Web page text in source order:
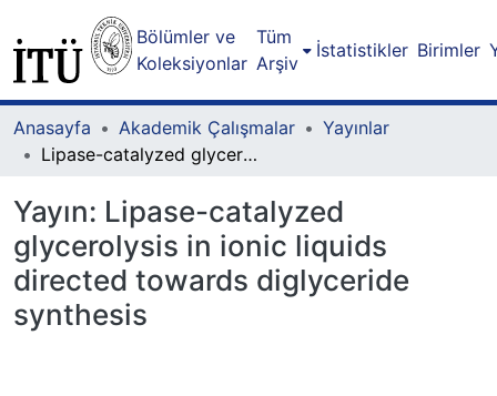
Bölümler ve
Koleksiyonlar
Tüm
Arşiv
İstatistikler Birimler
Anasayfa Akademik Çalışmalar
Yayınlar
Lipase-catalyzed glycerolysis in ionic liquids directed towards diglyceride synthesis
Yayın: Lipase-catalyzed
glycerolysis in ionic liquids
directed towards diglyceride
synthesis